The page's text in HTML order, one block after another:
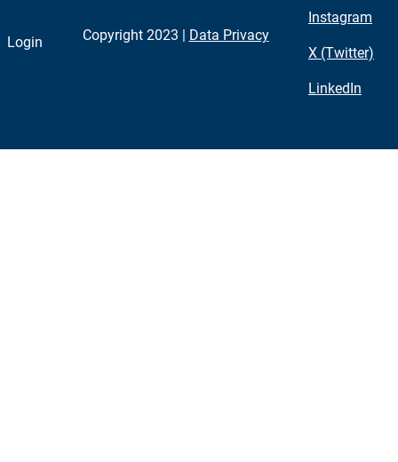
Login Copyright 2023 | Data Privacy
Instagram
X (Twitter)
LinkedIn